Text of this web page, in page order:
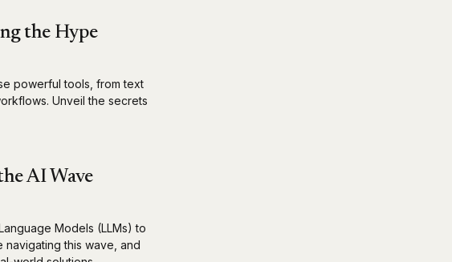
the Hype
powerful tools, from text
Unveil the secrets
AI Wave
Models (LLMs) to
navigating this wave, and